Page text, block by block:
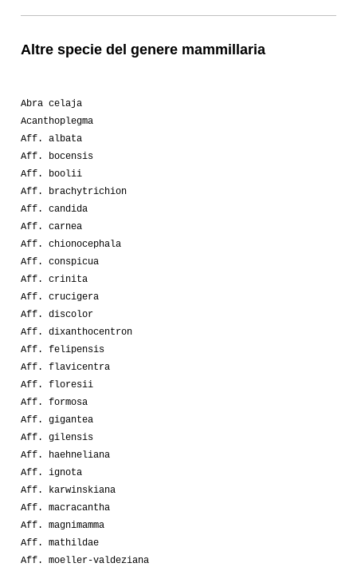
Altre specie del genere mammillaria
Abra celaja
Acanthoplegma
Aff. albata
Aff. bocensis
Aff. boolii
Aff. brachytrichion
Aff. candida
Aff. carnea
Aff. chionocephala
Aff. conspicua
Aff. crinita
Aff. crucigera
Aff. discolor
Aff. dixanthocentron
Aff. felipensis
Aff. flavicentra
Aff. floresii
Aff. formosa
Aff. gigantea
Aff. gilensis
Aff. haehneliana
Aff. ignota
Aff. karwinskiana
Aff. macracantha
Aff. magnimamma
Aff. mathildae
Aff. moeller-valdeziana